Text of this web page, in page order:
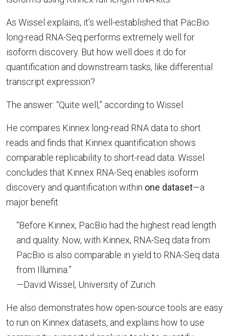
As Wissel explains, it’s well-established that PacBio
long-read RNA-Seq performs extremely well for
isoform discovery. But how well does it do for
quantification and downstream tasks, like differential
transcript expression?
The answer: “Quite well,” according to Wissel.
He compares Kinnex long-read RNA data to short
reads and finds that Kinnex quantification shows
comparable replicability to short-read data. Wissel
concludes that Kinnex RNA-Seq enables isoform
discovery and quantification within one dataset—a
major benefit.
“Before Kinnex, PacBio had the highest read length
and quality. Now, with Kinnex, RNA-Seq data from
PacBio is also comparable in yield to RNA-Seq data
from Illumina.”
—David Wissel, University of Zurich
He also demonstrates how open-source tools are easy
to run on Kinnex datasets, and explains how to use